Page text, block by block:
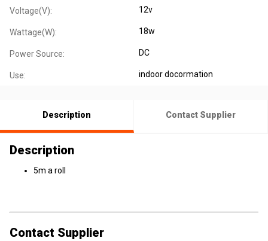
Voltage(V): 12v
Wattage(W): 18w
Power Source: DC
Use: indoor docormation
Description Contact Supplier
Description
5m a roll
Contact Supplier